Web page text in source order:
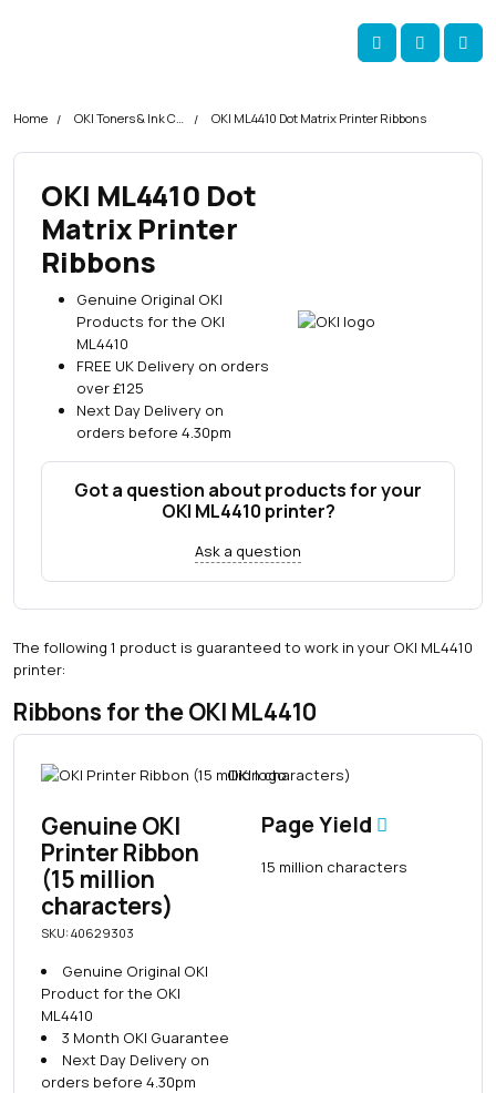
Account
Cart
Home OKI Toners & Ink Cartridges OKI ML4410 Dot Matrix Printer Ribbons
OKI ML4410 Dot
Matrix Printer
Ribbons
Genuine Original OKI
Products for the OKI
ML4410
FREE UK Delivery on orders
over £125
Next Day Delivery on
orders before 4.30pm
Got a question about products for your
OKI ML4410 printer?
Ask a question
The following 1 product is guaranteed to work in your OKI ML4410
printer:
Ribbons for the OKI ML4410
Genuine OKI
Printer Ribbon
(15 million
characters)
SKU: 40629303
Genuine Original OKI
Product for the OKI
ML4410
3 Month OKI Guarantee
Next Day Delivery on
orders before 4.30pm
Page Yield
15 million characters